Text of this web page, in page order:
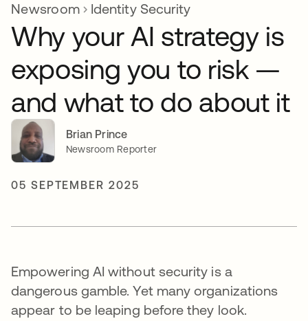
Newsroom Identity Security
Why your AI strategy is
exposing you to risk —
and what to do about it
Brian Prince
Newsroom Reporter
05 SEPTEMBER 2025
Empowering AI without security is a
dangerous gamble. Yet many organizations
appear to be leaping before they look.